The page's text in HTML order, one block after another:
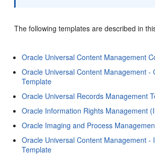
The following templates are described in
Oracle Universal Content Management
Oracle Universal Content Management -
Template
Oracle Universal Records Management
Oracle Information Rights Management
Oracle Imaging and Process
Oracle Universal Content Management -
Template